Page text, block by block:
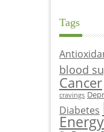
Tags
blood
Cancer
cravings
Diabetes
Energy